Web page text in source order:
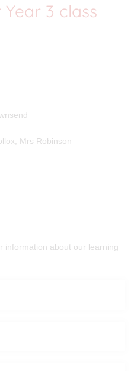
3 class
Mrs Robinson
information about our learning